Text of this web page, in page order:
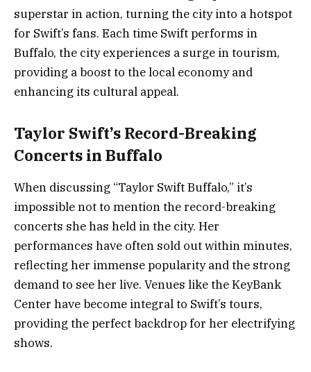
superstar in action, turning the city into a hotspot
for Swift’s fans. Each time Swift performs in
Buffalo, the city experiences a surge in tourism,
providing a boost to the local economy and
enhancing its cultural appeal.
Taylor Swift’s Record-Breaking
Concerts in Buffalo
When discussing “Taylor Swift Buffalo,” it’s
impossible not to mention the record-breaking
concerts she has held in the city. Her
performances have often sold out within minutes,
reflecting her immense popularity and the strong
demand to see her live. Venues like the KeyBank
Center have become integral to Swift’s tours,
providing the perfect backdrop for her electrifying
shows.